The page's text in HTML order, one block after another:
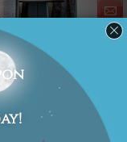
that